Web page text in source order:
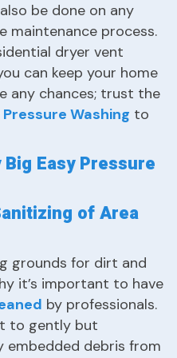
be done on any
maintenance process.
dryer vent
can keep your home
any chances; trust the
Pressure Washing to
Easy Pressure
of Area
grounds for dirt and
it’s important to have
by professionals.
to gently but
embedded debris from